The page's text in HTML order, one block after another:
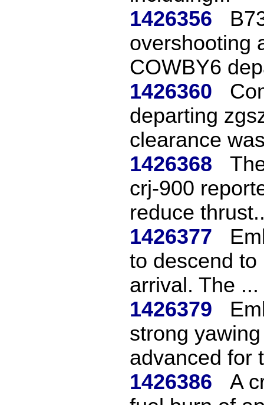
1426356
overshooting
COWBY6
1426360
departing
clearance
1426368
crj-900
reduce
1426377
to descend
arrival. The ...
1426379
strong
advanced for
1426386
A